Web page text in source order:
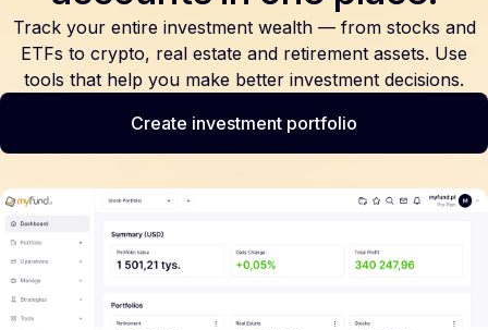
Track your entire investment wealth — from stocks and
ETFs to crypto, real estate and retirement assets. Use
tools that help you make better investment decisions.
Create investment portfolio